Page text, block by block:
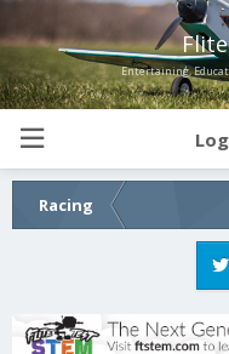
Entertaining,
Racing